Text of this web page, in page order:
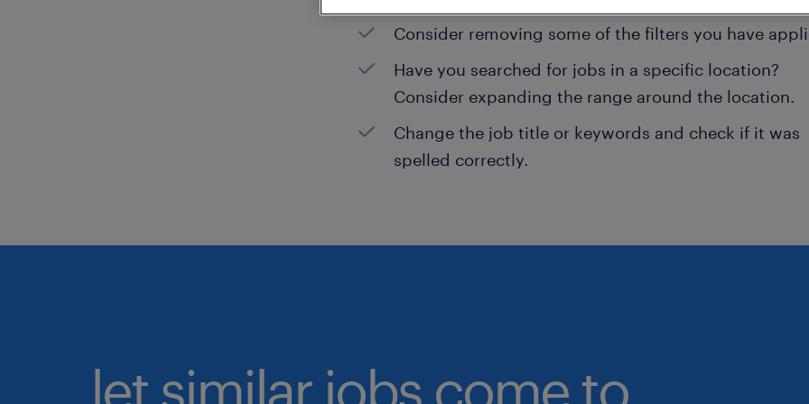
Consider removing some of the filters you have
Have you searched for jobs in a specific location?
Consider expanding the range around the location.
Change the job title or keywords and check if it was
spelled correctly.
let similar jobs come to